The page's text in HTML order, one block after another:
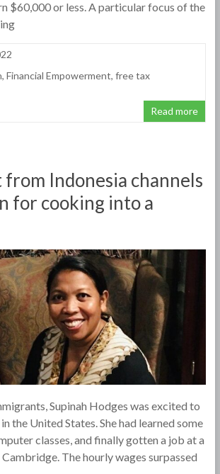
$60,000 or less. A particular focus of the
, Financial Empowerment, free tax
Read more
Indonesia channels
for cooking into a
Supinah Hodges was excited to
the United States. She had learned some
classes, and finally gotten a job at a
The hourly wages surpassed